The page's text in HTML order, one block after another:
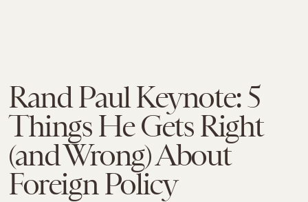
Rand Paul Keynote: 5
Things He Gets Right
(and Wrong) About
Foreign Policy